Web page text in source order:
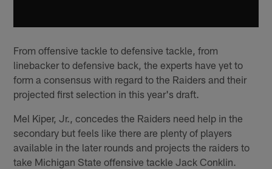
From offensive tackle to defensive tackle, from
linebacker to defensive back, the experts have yet to
form a consensus with regard to the Raiders and their
projected first selection in this year's draft.
Mel Kiper, Jr., concedes the Raiders need help in the
secondary but feels like there are plenty of players
available in the later rounds and projects the raiders to
take Michigan State offensive tackle Jack Conklin.